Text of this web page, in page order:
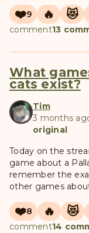
❤️9 🔥 😻
comment13
What
cats exist?
Tim
3 months
original
Today on the
game about a
remember the
other games
❤️8 🔥 😻
comment14